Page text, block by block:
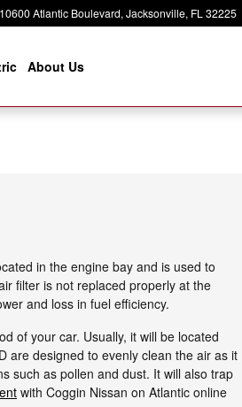
10600 Atlantic Boulevard Jacksonville, FL 32225
About Us
in the engine bay and is used to
filter is not replaced properly at the
and loss in fuel efficiency.
of your car. Usually, it will be located
are designed to evenly clean the air as it
such as pollen and dust. It will also trap
with Coggin Nissan on Atlantic online